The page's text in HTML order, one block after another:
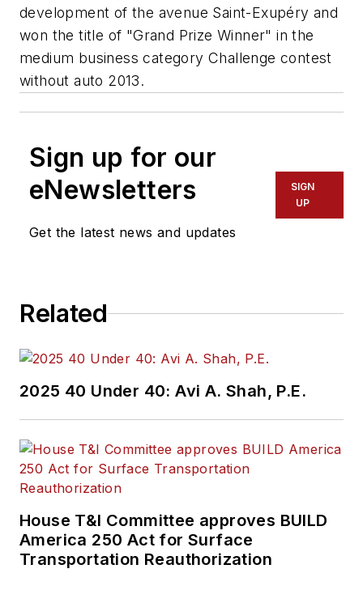
development of the avenue Saint-Exupéry and
won the title of "Grand Prize Winner" in the
medium business category Challenge contest
without auto 2013.
Sign up for our
eNewsletters
Get the latest news and updates
SIGN
UP
Related
2025 40 Under 40: Avi A. Shah, P.E.
House T&I Committee approves BUILD
America 250 Act for Surface
Transportation Reauthorization